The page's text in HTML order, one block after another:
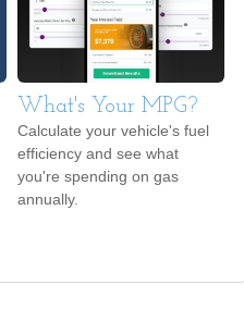
What's Your MPG?
Calculate your vehicle's fuel
efficiency and see what
you're spending on gas
annually.